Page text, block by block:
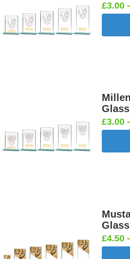
£3.00
£3.00
£4.50